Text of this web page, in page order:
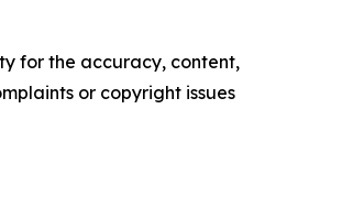
for the accuracy, content,
or copyright issues